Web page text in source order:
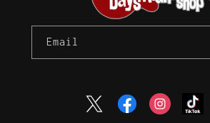
Email
TwitterFacebookInstagramTikTok